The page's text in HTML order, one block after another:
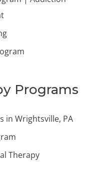
Programs
in Wrightsville, PA
Therapy